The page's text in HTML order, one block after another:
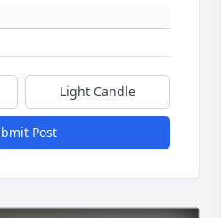
Light Candle
Post